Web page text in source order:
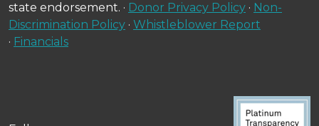
state endorsement. · Donor Privacy Policy · Non-
Discrimination Policy · Whistleblower Report
· Financials